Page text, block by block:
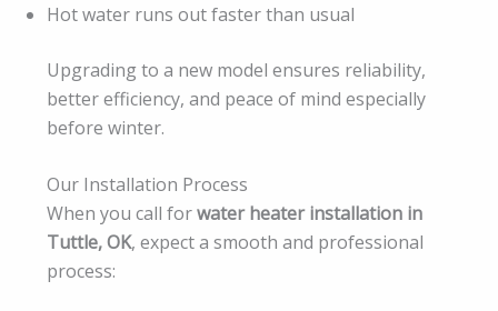
Hot water runs out faster than usual
Upgrading to a new model ensures reliability,
better efficiency, and peace of mind especially
before winter.
Our Installation Process
When you call forwater heater installation in
Tuttle, OK, expect a smooth and professional
process: